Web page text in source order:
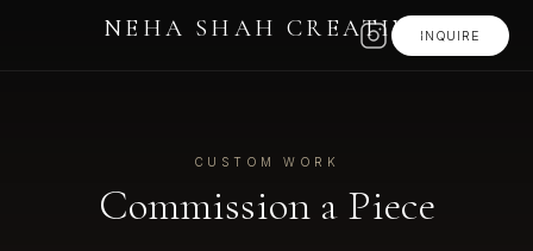
NEHA SHAH CREATIVEINQUIRE
CUSTOM WORK
Commission a Piece